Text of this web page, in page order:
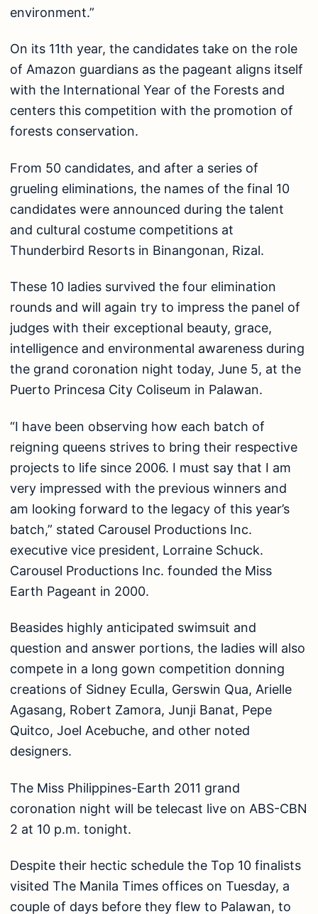
environment.”
On its 11th year, the candidates take on the role
of Amazon guardians as the pageant aligns itself
with the International Year of the Forests and
centers this competition with the promotion of
forests conservation.
From 50 candidates, and after a series of
grueling eliminations, the names of the final 10
candidates were announced during the talent
and cultural costume competitions at
Thunderbird Resorts in Binangonan, Rizal.
These 10 ladies survived the four elimination
rounds and will again try to impress the panel of
judges with their exceptional beauty, grace,
intelligence and environmental awareness during
the grand coronation night today, June 5, at the
Puerto Princesa City Coliseum in Palawan.
“I have been observing how each batch of
reigning queens strives to bring their respective
projects to life since 2006. I must say that I am
very impressed with the previous winners and
am looking forward to the legacy of this year’s
batch,” stated Carousel Productions Inc.
executive vice president, Lorraine Schuck.
Carousel Productions Inc. founded the Miss
Earth Pageant in 2000.
Beasides highly anticipated swimsuit and
question and answer portions, the ladies will also
compete in a long gown competition donning
creations of Sidney Eculla, Gerswin Qua, Arielle
Agasang, Robert Zamora, Junji Banat, Pepe
Quitco, Joel Acebuche, and other noted
designers.
The Miss Philippines-Earth 2011 grand
coronation night will be telecast live on ABS-CBN
2 at 10 p.m. tonight.
Despite their hectic schedule the Top 10 finalists
visited The Manila Times offices on Tuesday, a
couple of days before they flew to Palawan, to